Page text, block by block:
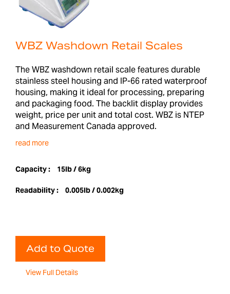
WBZ Washdown Retail Scales
The WBZ washdown retail scale features durable
stainless steel housing and IP-66 rated waterproof
housing, making it ideal for processing, preparing
and packaging food. The backlit display provides
weight, price per unit and total cost. WBZ is NTEP
and Measurement Canada approved.
read more
Capacity : 15lb / 6kg
Readability : 0.005lb / 0.002kg
Add to Quote
View Full Details